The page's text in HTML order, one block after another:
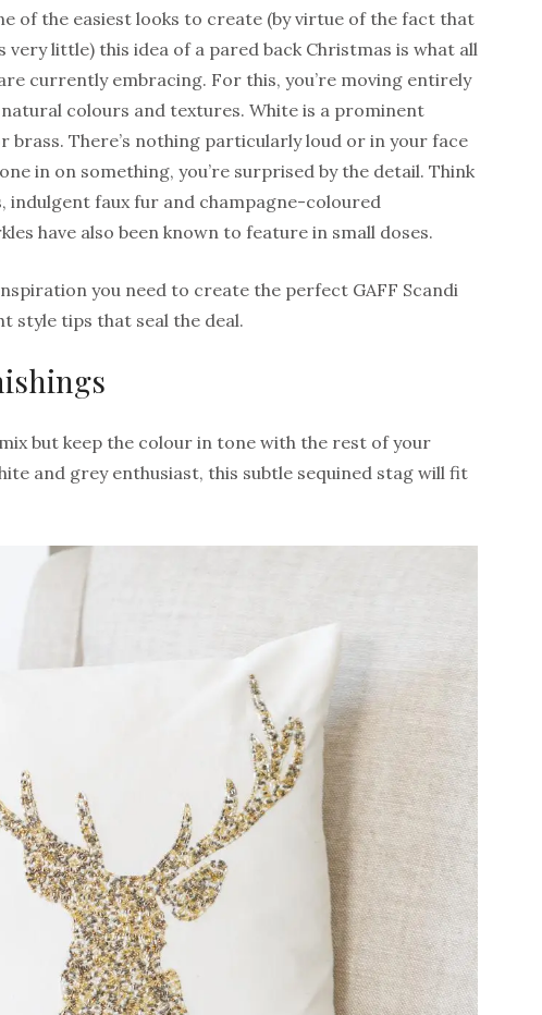
of the easiest looks to create (by virtue of the fact that
little) this idea of a pared back Christmas is what all
currently embracing. For this, you’re moving entirely
colours and textures. White is a prominent
brass. There’s nothing particularly loud or in your face
in on something, you’re surprised by the detail. Think
indulgent faux fur and champagne-coloured
have also been known to feature in small doses.
you need to create the perfect GAFF Scandi
style tips that seal the deal.
but keep the colour in tone with the rest of your
and grey enthusiast, this subtle sequined stag will fit